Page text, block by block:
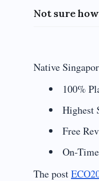
Not sure
Native
100%
Highest
Free
On-
The post